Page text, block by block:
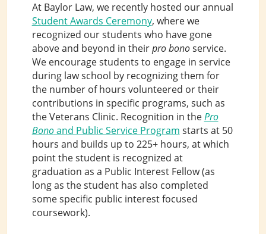
At Baylor Law, we recently hosted our annual
Student Awards Ceremony, where we
recognized our students who have gone
above and beyond in theirpro bonoservice.
We encourage students to engage in service
during law school by recognizing them for
the number of hours volunteered or their
contributions in specific programs, such as
the Veterans Clinic. Recognition in thePro
Bonoand Public Service Program starts at 50
hours and builds up to 225+ hours, at which
point the student is recognized at
graduation as a Public Interest Fellow (as
long as the student has also completed
some specific public interest focused
coursework).